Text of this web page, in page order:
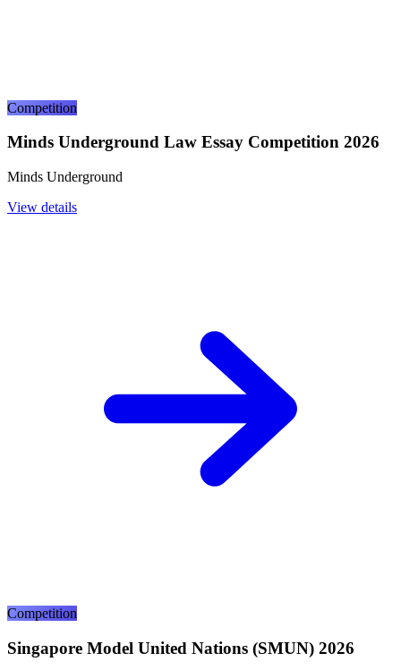
Competition
Minds Underground Law Essay Competition 2026
Minds Underground
View details
Competition
Singapore Model United Nations (SMUN) 2026